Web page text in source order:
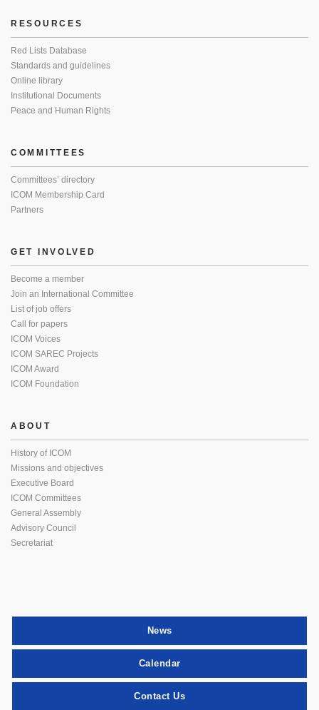
RESOURCES
Red Lists Database
Standards and guidelines
Online library
Institutional Documents
Peace and Human Rights
COMMITTEES
Committees’ directory
ICOM Membership Card
Partners
GET INVOLVED
Become a member
Join an International Committee
List of job offers
Call for papers
ICOM Voices
ICOM SAREC Projects
ICOM Award
ICOM Foundation
ABOUT
History of ICOM
Missions and objectives
Executive Board
ICOM Committees
General Assembly
Advisory Council
Secretariat
News
Calendar
Contact Us